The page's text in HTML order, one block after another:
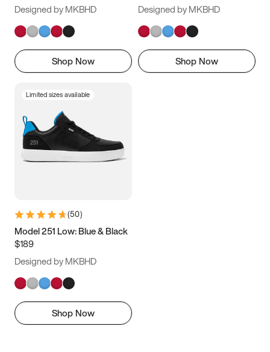
Designed by MKBHD
Shop Now
Designed by MKBHD
Shop Now
Limited sizes available
(50)
Model 251 Low: Blue & Black
$189
Designed by MKBHD
Shop Now